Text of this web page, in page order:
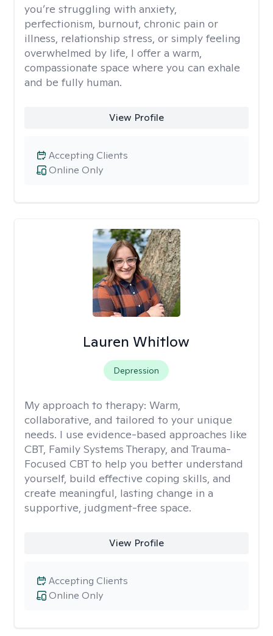
you’re struggling with anxiety,
perfectionism, burnout, chronic pain or
illness, relationship stress, or simply feeling
overwhelmed by life, I offer a warm,
compassionate space where you can exhale
and be fully human.
View Profile
Online Only
Accepting Clients
Lauren Whitlow
Depression
My approach to therapy: Warm,
collaborative, and tailored to your unique
needs. I use evidence-based approaches like
CBT, Family Systems Therapy, and Trauma-
Focused CBT to help you better understand
yourself, build effective coping skills, and
create meaningful, lasting change in a
supportive, judgment-free space.
View Profile
Online Only
Accepting Clients